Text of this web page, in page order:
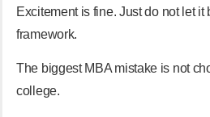
Excitement is fine. Just do not let
framework.
The biggest MBA mistake is not
college.